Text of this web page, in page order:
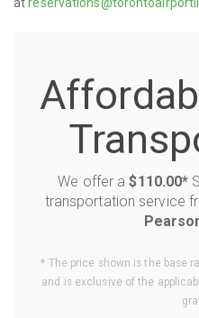
We offer a$110.00*
transportation service
* The price shown is the base
and is exclusive of the